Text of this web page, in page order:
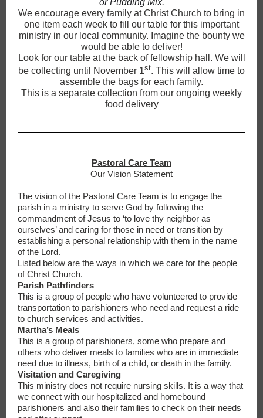
or Pudding Mix.
We encourage every family at Christ Church to bring in
one item each week to fill our table for this important
ministry in our local community. Imagine the bounty we
would be able to deliver!
Look for our table at the back of fellowship hall. We will
be collecting until November 1st. This will allow time to
assemble the bags for each family.
This is a separate collection from our ongoing weekly
food delivery
Pastoral Care Team
Our Vision Statement
The vision of the Pastoral Care Team is to engage the
parish in a ministry to serve God by following the
commandment of Jesus to ‘to love thy neighbor as
ourselves’ and caring for those in need or transition by
establishing a personal relationship with them in the name
of the Lord.
Listed below are the ways in which we care for the people
of Christ Church.
Parish Pathfinders
This is a group of people who have volunteered to provide
transportation to parishioners who need and request a ride
to church services and activities.
Martha’s Meals
This is a group of parishioners, some who prepare and
others who deliver meals to families who are in immediate
need due to illness, birth of a child, or death in the family.
Visitation and Caregiving
This ministry does not require nursing skills. It is a way that
we connect with our hospitalized and homebound
parishioners and also their families to check on their needs